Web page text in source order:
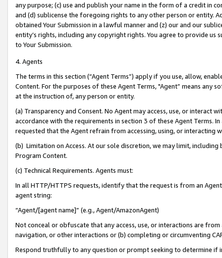
any purpose; (c) use and publish your name in the form of a credit in
and (d) sublicense the foregoing rights to any other person or entity.
obtained Your Submission in a lawful manner and (z) our and our
entity’s rights, including any copyright rights. You agree to provide us
to Your Submission.
4. Agents
The terms in this section (“Agent Terms”) apply if you use, allow,
Content. For the purposes of these Agent Terms, "Agent” means
at the instruction of, any person or entity.
(a) Transparency and Consent. No Agent may access, use, or
accordance with the requirements in section 3 of these Agent Terms.
requested that the Agent refrain from accessing, using, or interacting
(b) Limitation on Access. At our sole discretion, we may limit,
Program Content.
(c) Technical Requirements. Agents must:
In all HTTP/HTTPS requests, identify that the request is from an
agent string:
“Agent/[agent name]” (e.g., Agent/AmazonAgent)
Not conceal or obfuscate that any access, use, or interactions are
navigation, or other interactions or (b) completing or circumventing
Respond truthfully to any question or prompt seeking to determine if